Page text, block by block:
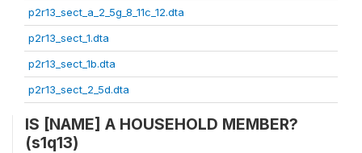
p2r13_sect_a_2_5g_8_11c_12.dta
p2r13_sect_1.dta
p2r13_sect_1b.dta
p2r13_sect_2_5d.dta
IS [NAME] A HOUSEHOLD MEMBER?
(s1q13)